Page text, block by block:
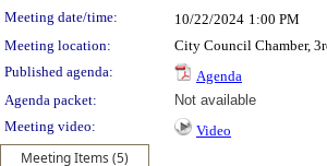
Meeting date/time: 10/22/2024 1:00 PM
Meeting location:
City Council Chamber,
Published agenda:
Agenda
Agenda packet:
Not available
Meeting video:
Video
Meeting Items (5)